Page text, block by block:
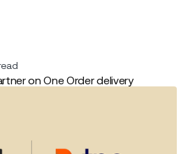
on One Order delivery